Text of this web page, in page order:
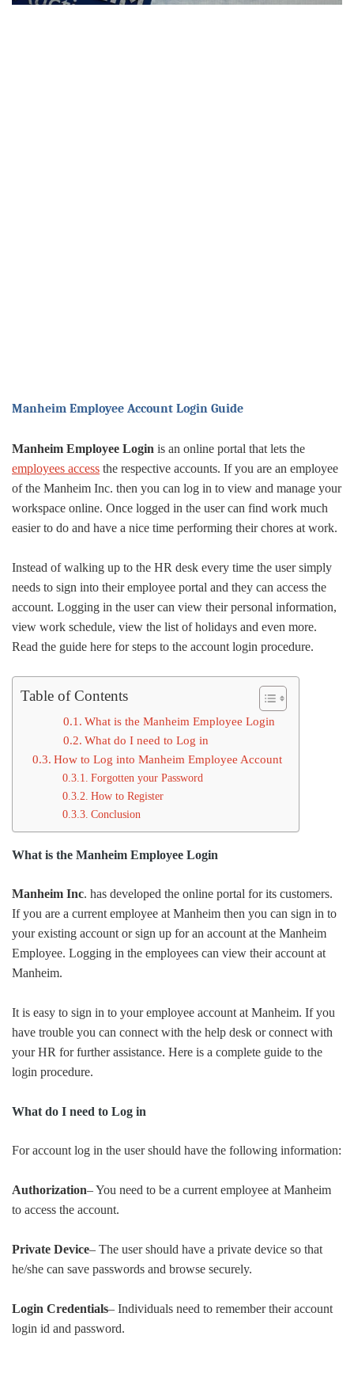
Manheim Employee Account Login Guide
Manheim Employee Login is an online portal that lets the
employees access the respective accounts. If you are an employee
of the Manheim Inc. then you can log in to view and manage your
workspace online. Once logged in the user can find work much
easier to do and have a nice time performing their chores at work.
Instead of walking up to the HR desk every time the user simply
needs to sign into their employee portal and they can access the
account. Logging in the user can view their personal information,
view work schedule, view the list of holidays and even more.
Read the guide here for steps to the account login procedure.
Table of Contents
What is the Manheim Employee Login
What do I need to Log in
How to Log into Manheim Employee Account
Forgotten your Password
How to Register
Conclusion
What is the Manheim Employee Login
Manheim Inc. has developed the online portal for its customers.
If you are a current employee at Manheim then you can sign in to
your existing account or sign up for an account at the Manheim
Employee. Logging in the employees can view their account at
Manheim.
It is easy to sign in to your employee account at Manheim. If you
have trouble you can connect with the help desk or connect with
your HR for further assistance. Here is a complete guide to the
login procedure.
What do I need to Log in
For account log in the user should have the following information:
Authorization– You need to be a current employee at Manheim
to access the account.
Private Device– The user should have a private device so that
he/she can save passwords and browse securely.
Login Credentials– Individuals need to remember their account
login id and password.